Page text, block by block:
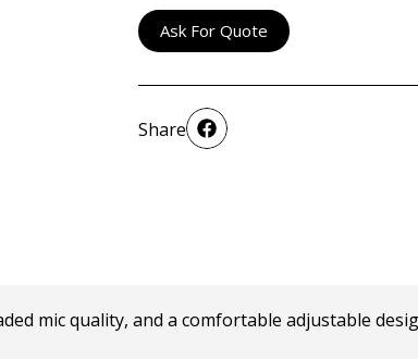
Ask For Quote
Share
mic quality, and a comfortable adjustable